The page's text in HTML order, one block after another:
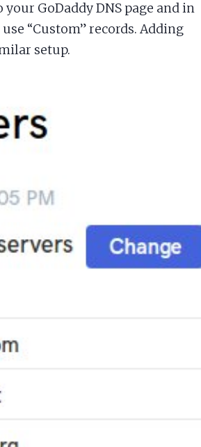
GoDaddy DNS page and in
“Custom” records. Adding
setup.